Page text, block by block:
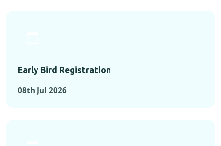
Early Bird Registration
08th Jul 2026